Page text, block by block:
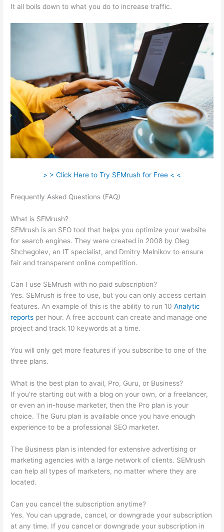
It all boils down to what you do to increase traffic.
> > Click Here to Try SEMrush for Free < <
Frequently Asked Questions (FAQ)
What is SEMrush?
SEMrush is an SEO tool that helps you optimize your website
for search engines. They were created in 2008 by Oleg
Shchegolev, an IT specialist, and Dmitry Melnikov to ensure
fair and transparent online competition.
Can I use SEMrush with no paid subscription?
Yes. SEMrush is free to use, but you can only access certain
features. An example of this is the ability to run 10Analytic
reports per hour. A free account can create and manage one
project and track 10 keywords at a time.
You will only get more features if you subscribe to one of the
three plans.
What is the best plan to avail, Pro, Guru, or Business?
If you’re starting out with a blog on your own, or a freelancer,
or even an in-house marketer, then the Pro plan is your
choice. The Guru plan is available once you have enough
experience to be a professional SEO marketer.
The Business plan is intended for extensive advertising or
marketing agencies with a large network of clients. SEMrush
can help all types of marketers, no matter where they are
located.
Can you cancel the subscription anytime?
Yes. You can upgrade, cancel, or downgrade your subscription
at any time. If you cancel or downgrade your subscription in